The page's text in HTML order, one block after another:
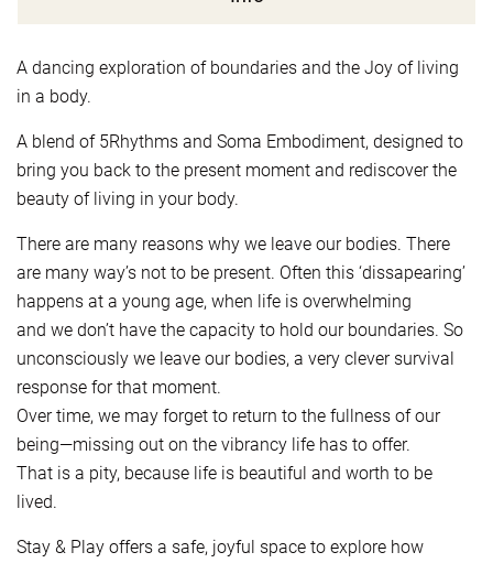
A dancing exploration of boundaries and the Joy of living
in a body.
A blend of 5Rhythms and Soma Embodiment, designed to
bring you back to the present moment and rediscover the
beauty of living in your body.
There are many reasons why we leave our bodies. There
are many way’s not to be present. Often this ‘dissapearing’
happens at a young age, when life is overwhelming
and we don’t have the capacity to hold our boundaries. So
unconsciously we leave our bodies, a very clever survival
response for that moment.
Over time, we may forget to return to the fullness of our
being—missing out on the vibrancy life has to offer.
That is a pity, because life is beautiful and worth to be
lived.
Stay & Play offers a safe, joyful space to explore how